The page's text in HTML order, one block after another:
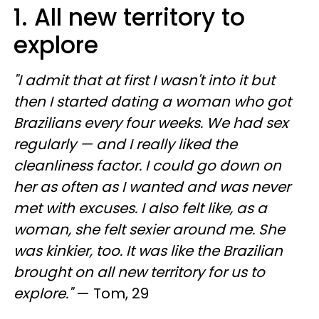
1. All new territory to
explore
"I admit that at first I wasn't into it but
then I started dating a woman who got
Brazilians every four weeks. We had sex
regularly — and I really liked the
cleanliness factor. I could go down on
her as often as I wanted and was never
met with excuses. I also felt like, as a
woman, she felt sexier around me. She
was kinkier, too. It was like the Brazilian
brought on all new territory for us to
explore."— Tom, 29